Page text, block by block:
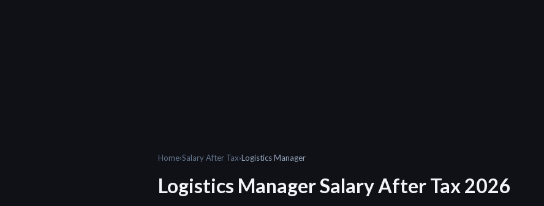
Home›Salary After Tax›Logistics Manager
Logistics ManagerSalary After Tax 2026